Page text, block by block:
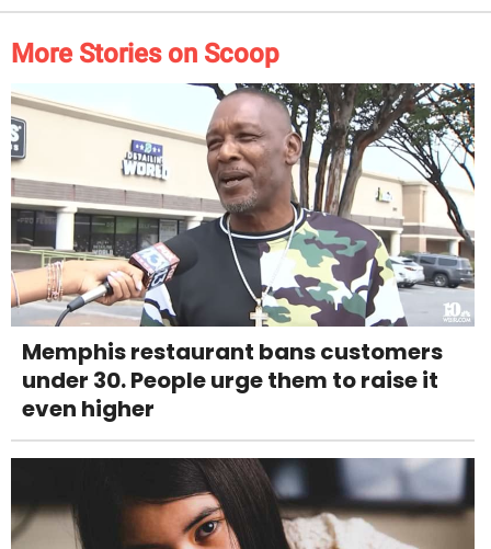
More Stories on Scoop
Memphis restaurant bans customers
under 30. People urge them to raise it
even higher